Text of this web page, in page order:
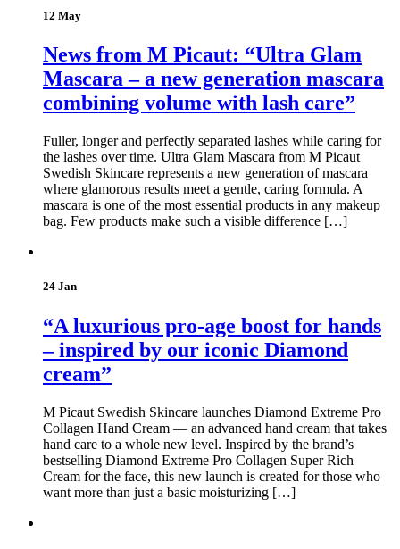
12 May
News from M Picaut: “Ultra Glam
Mascara – a new generation mascara
combining volume with lash care”
Fuller, longer and perfectly separated lashes while caring for
the lashes over time. Ultra Glam Mascara from M Picaut
Swedish Skincare represents a new generation of mascara
where glamorous results meet a gentle, caring formula. A
mascara is one of the most essential products in any makeup
bag. Few products make such a visible difference […]
24 Jan
“A luxurious pro-age boost for hands
– inspired by our iconic Diamond
cream”
M Picaut Swedish Skincare launches Diamond Extreme Pro
Collagen Hand Cream — an advanced hand cream that takes
hand care to a whole new level. Inspired by the brand’s
bestselling Diamond Extreme Pro Collagen Super Rich
Cream for the face, this new launch is created for those who
want more than just a basic moisturizing […]